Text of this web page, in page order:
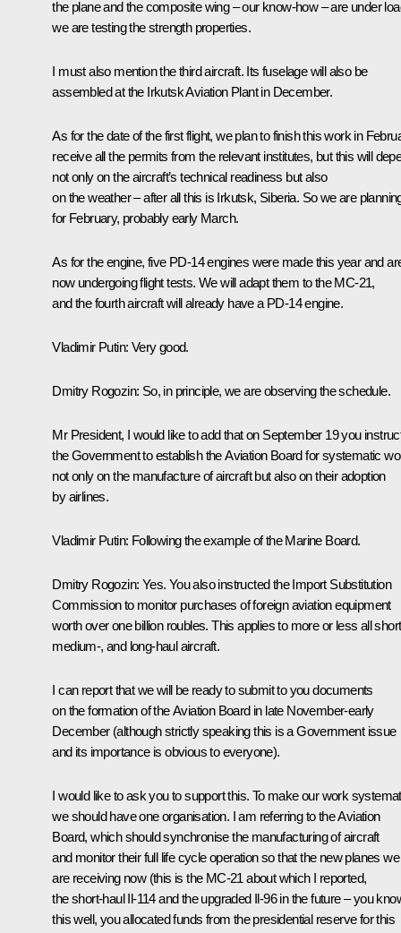
the plane and the composite wing – our know-how – are under
we are testing the strength properties.
I must also mention the third aircraft. Its fuselage will also be
assembled at the Irkutsk Aviation Plant in December.
As for the date of the first flight, we plan to finish this work in
receive all the permits from the relevant institutes, but this will
not only on the aircraft’s technical readiness but also
on the weather – after all this is Irkutsk, Siberia. So we are
for February, probably early March.
As for the engine, five PD-14 engines were made this year and
now undergoing flight tests. We will adapt them to the MC-21,
and the fourth aircraft will already have a PD-14 engine.
Vladimir Putin: Very good.
Dmitry Rogozin: So, in principle, we are observing the schedule.
Mr President, I would like to add that on September 19 you
the Government to establish the Aviation Board for systematic
not only on the manufacture of aircraft but also on their adoption
by airlines.
Vladimir Putin: Following the example of the Marine Board.
Dmitry Rogozin: Yes. You also instructed the Import Substitution
Commission to monitor purchases of foreign aviation equipment
worth over one billion roubles. This applies to more or less all
medium-, and long-haul aircraft.
I can report that we will be ready to submit to you documents
on the formation of the Aviation Board in late November-early
December (although strictly speaking this is a Government issue
and its importance is obvious to everyone).
I would like to ask you to support this. To make our work
we should have one organisation. I am referring to the Aviation
Board, which should synchronise the manufacturing of aircraft
and monitor their full life cycle operation so that the new planes we
are receiving now (this is the MC-21 about which I reported,
the short-haul Il-114 and the upgraded Il-96 in the future – you
this well, you allocated funds from the presidential reserve for this